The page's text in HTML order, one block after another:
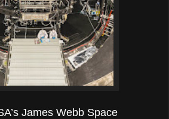
James Webb Space